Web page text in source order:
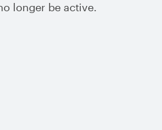
longer be active.